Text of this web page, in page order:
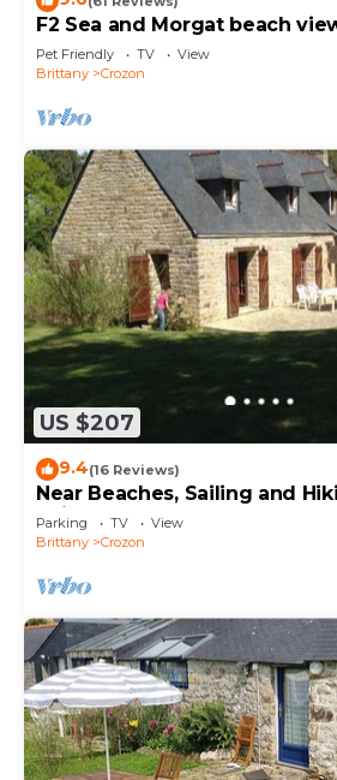
F2 Sea and Morgat beach
balcony
Pet Friendly TV
View
Brittany
Crozon
US $207
9.4(16 Reviews)
Near Beaches, Sailing and
bois de Kador
Parking TV
View
Brittany
Crozon